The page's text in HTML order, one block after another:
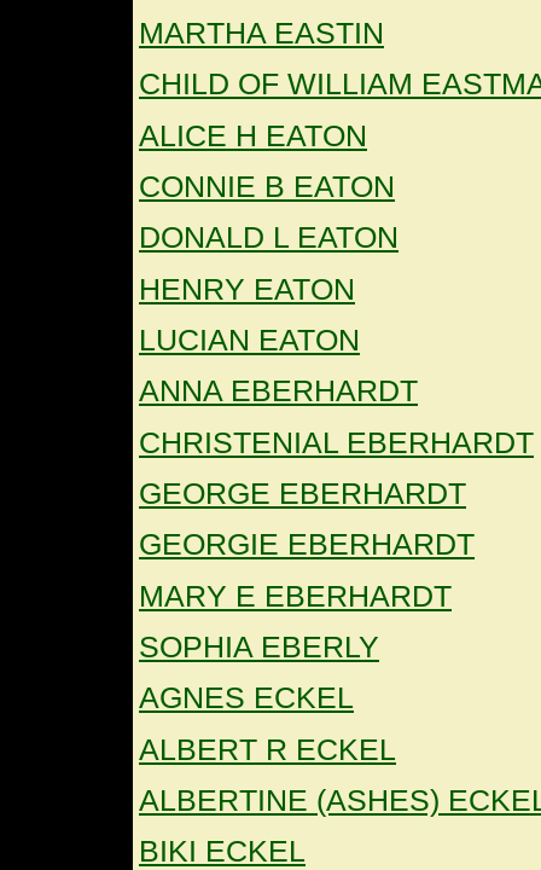
MARTHA EASTIN
CHILD OF WILLIAM
ALICE H EATON
CONNIE B EATON
DONALD L EATON
HENRY EATON
LUCIAN EATON
ANNA EBERHARDT
CHRISTENIAL EBERHARDT
GEORGE EBERHARDT
GEORGIE EBERHARDT
MARY E EBERHARDT
SOPHIA EBERLY
AGNES ECKEL
ALBERT R ECKEL
ALBERTINE (ASHES)
BIKI ECKEL